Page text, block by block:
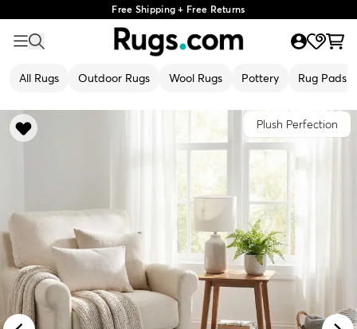
Free Shipping + Free Returns
All Rugs Outdoor Rugs Wool Rugs Pottery Rug Pads
Plush Perfection